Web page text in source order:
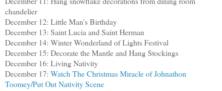
chandelier
December 12: Little Man's Birthday
December 13: Saint Lucia and Saint Herman
December 14: Winter Wonderland of Lights Festival
December 15: Decorate the Mantle and Hang Stockings
December 16: Living Nativity
December 17: Watch The Christmas Miracle of Johnathon
Toomey/Put Out Nativity Scene